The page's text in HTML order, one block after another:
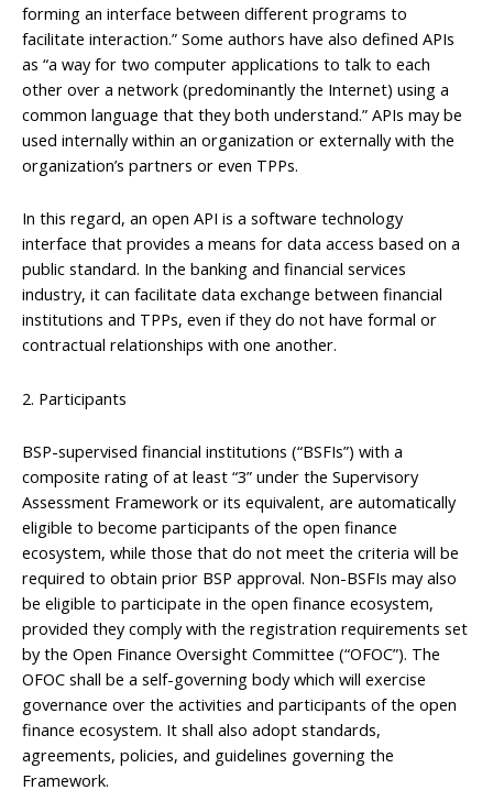
forming an interface between different programs to
facilitate interaction.” Some authors have also defined APIs
as “a way for two computer applications to talk to each
other over a network (predominantly the Internet) using a
common language that they both understand.” APIs may be
used internally within an organization or externally with the
organization’s partners or even TPPs.
In this regard, an open API is a software technology
interface that provides a means for data access based on a
public standard. In the banking and financial services
industry, it can facilitate data exchange between financial
institutions and TPPs, even if they do not have formal or
contractual relationships with one another.
2. Participants
BSP-supervised financial institutions (“BSFIs”) with a
composite rating of at least “3” under the Supervisory
Assessment Framework or its equivalent, are automatically
eligible to become participants of the open finance
ecosystem, while those that do not meet the criteria will be
required to obtain prior BSP approval. Non-BSFIs may also
be eligible to participate in the open finance ecosystem,
provided they comply with the registration requirements set
by the Open Finance Oversight Committee (“OFOC”). The
OFOC shall be a self-governing body which will exercise
governance over the activities and participants of the open
finance ecosystem. It shall also adopt standards,
agreements, policies, and guidelines governing the
Framework.